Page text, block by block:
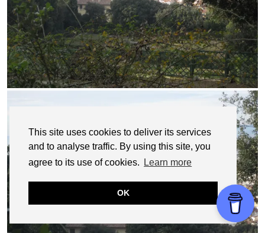
This site uses cookies to deliver its services
and to analyse traffic. By using this site, you
agree to its use of cookies.
Learn more
OK